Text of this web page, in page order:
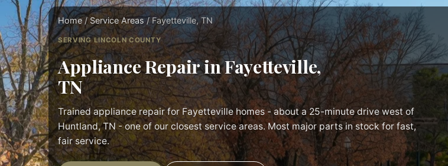
Home/Service Areas/ Fayetteville, TN
SERVING LINCOLN COUNTY
Appliance Repair in Fayetteville,
TN
Trained appliance repair for Fayetteville homes - about a 25-minute drive west of
Huntland, TN - one of our closest service areas. Most major parts in stock for fast,
fair service.